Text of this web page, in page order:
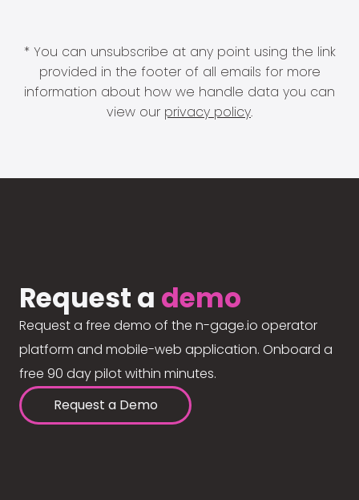
* You can unsubscribe at any point using the link
provided in the footer of all emails for more
information about how we handle data you can
view our privacy policy.
Request a demo
Request a free demo of the n-gage.io operator
platform and mobile-web application. Onboard a
free 90 day pilot within minutes.
Request a Demo